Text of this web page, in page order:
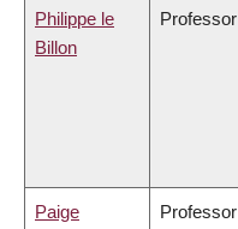
Philippe le
Billon
Professor
Paige
Professor